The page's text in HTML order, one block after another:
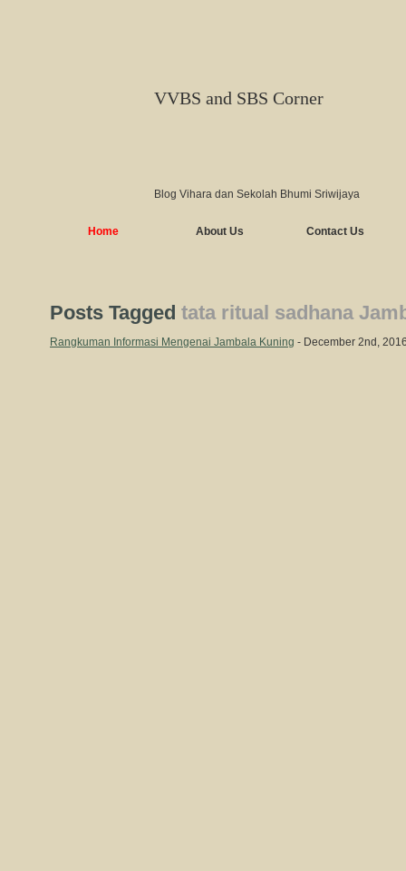
VVBS and SBS Corner
Blog Vihara dan Sekolah Bhumi Sriwijaya
Home About Us Contact Us
Posts Tagged tata ritual sadhana
Rangkuman Informasi Mengenai Jambala Kuning - December 2nd,